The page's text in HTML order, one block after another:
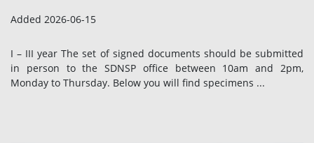
Added 2026-06-15
I – III year The set of signed documents should be submitted
in person to the SDNSP office between 10am and 2pm,
Monday to Thursday. Below you will find specimens ...